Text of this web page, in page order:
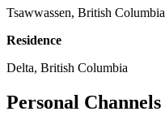
Tsawwassen, British Columbia
Residence
Delta, British Columbia
Personal Channels